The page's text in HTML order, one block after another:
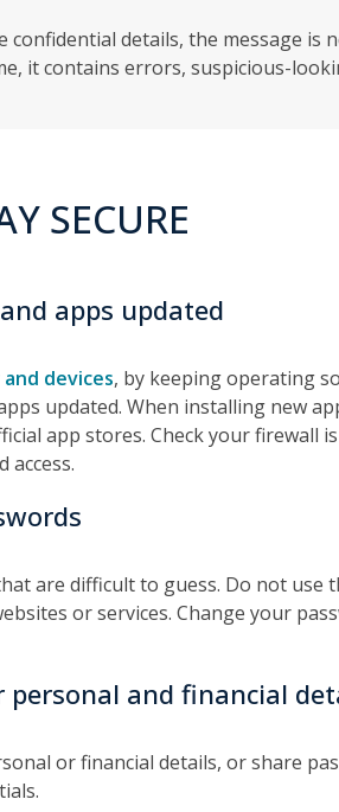
confidential details, the message is
it contains errors, suspicious-
SECURE
apps updated
devices, by keeping operating
updated. When installing new
app stores. Check your firewall
access.
are difficult to guess. Do not use
or services. Change your
personal and financial
or financial details, or share